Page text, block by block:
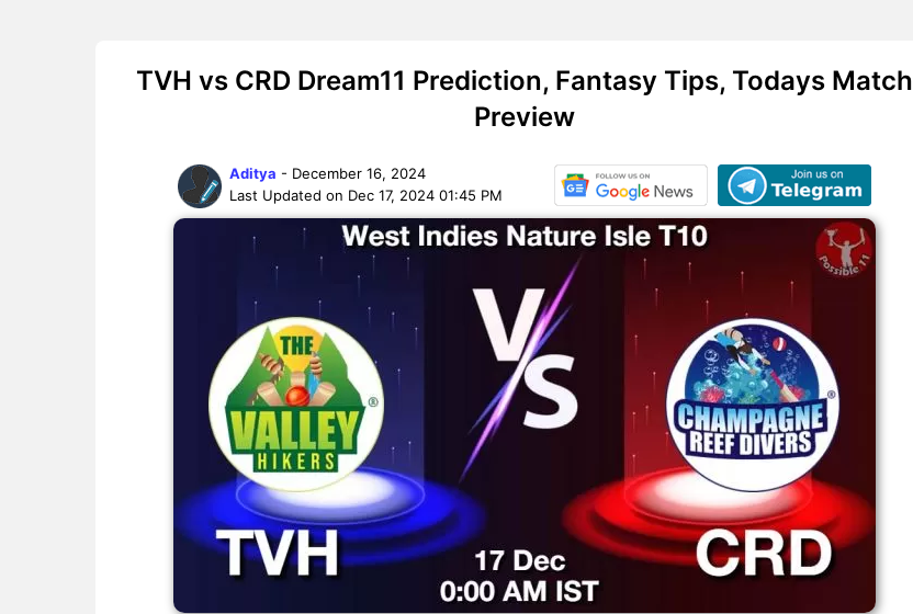
TVH vs CRD Dream11 Prediction, Fantasy Tips, Todays Match
Preview
Aditya - December 16, 2024
Last Updated on Dec 17, 2024 01:45 PM